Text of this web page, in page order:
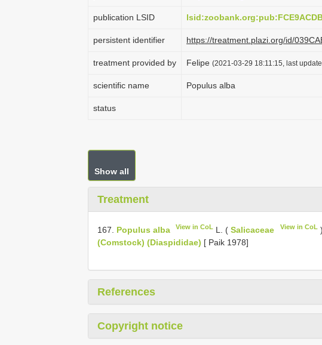
publication LSID
persistent identifier https://treatment.plazi.org/id/
treatment provided by Felipe (2021-03-29 18:11:15, last
scientific name Populus alba
status
Show all
Treatment
167. Populus alba View in CoL L. (Salicaceae View in CoL)
(Comstock) (Diaspididae) [ Paik 1978]
References
Copyright notice